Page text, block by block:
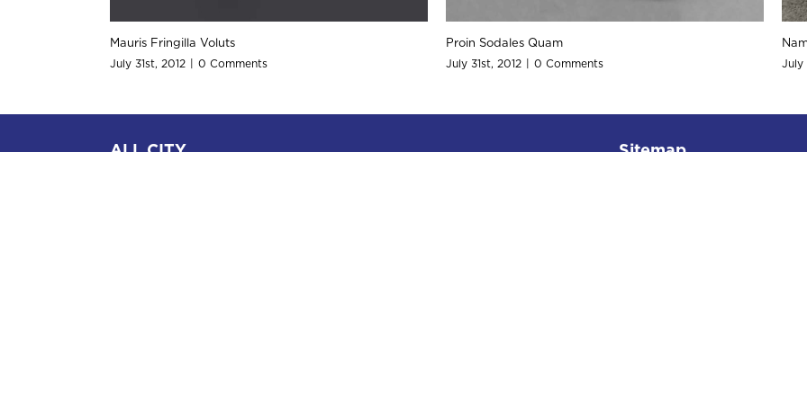
Nam Viverra Euismod
July 31st, 2012 | 0 Comments
Curabitur Malada Lorem
July 31st, 2012 | 0 Comments
Suspende
July 31st,
ALL CITY Sitemap